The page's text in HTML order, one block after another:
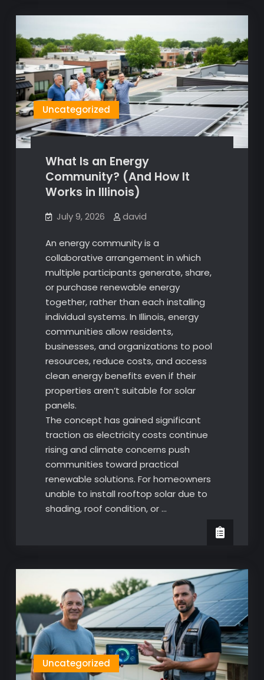
Uncategorized
What Is an Energy
Community? (And How It
Works in Illinois)
July 9, 2026 david
An energy community is a
collaborative arrangement in which
multiple participants generate, share,
or purchase renewable energy
together, rather than each installing
individual systems. In Illinois, energy
communities allow residents,
businesses, and organizations to pool
resources, reduce costs, and access
clean energy benefits even if their
properties aren’t suitable for solar
panels.
The concept has gained significant
traction as electricity costs continue
rising and climate concerns push
communities toward practical
renewable solutions. For homeowners
unable to install rooftop solar due to
shading, roof condition, or …
Uncategorized